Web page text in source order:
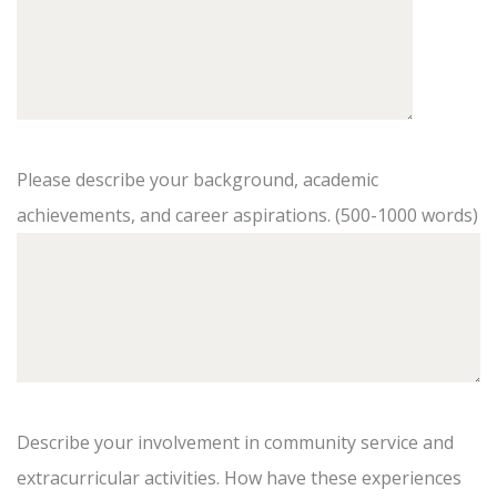
Please describe your background, academic
achievements, and career aspirations. (500-1000 words)
Describe your involvement in community service and
extracurricular activities. How have these experiences